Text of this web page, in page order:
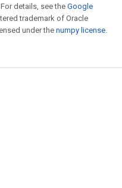
For details, see the Google
trademark of Oracle
under the numpy license.